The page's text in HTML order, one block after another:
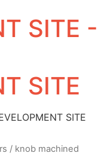
SITE -
SITE
SITE
/ knob machined